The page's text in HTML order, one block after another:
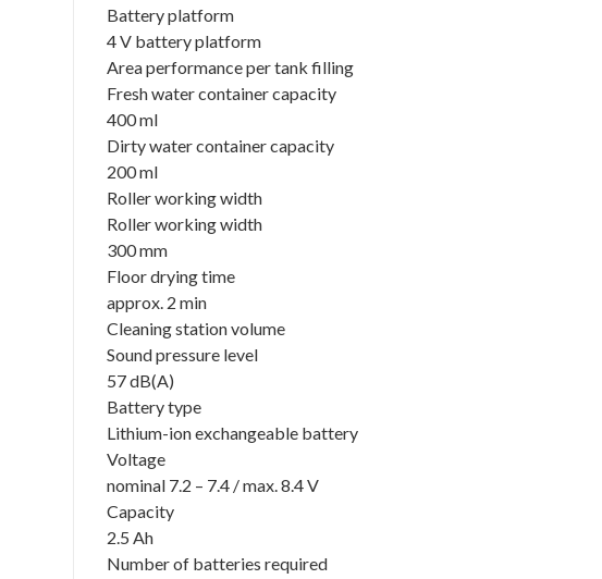
Battery platform
4 V battery platform
Area performance per tank filling
Fresh water container capacity
400 ml
Dirty water container capacity
200 ml
Roller working width
Roller working width
300 mm
Floor drying time
approx. 2 min
Cleaning station volume
Sound pressure level
57 dB(A)
Battery type
Lithium-ion exchangeable battery
Voltage
nominal 7.2 – 7.4 / max. 8.4 V
Capacity
2.5 Ah
Number of batteries required